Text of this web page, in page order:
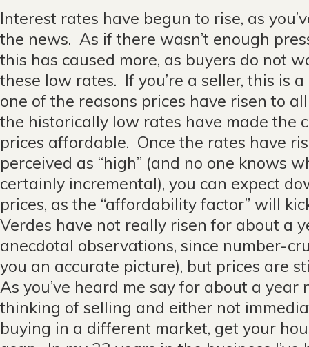
Interest rates have begun to rise, as
the news. As if there wasn’t enough
this has caused more, as buyers do not
these low rates. If you’re a seller, this is
one of the reasons prices have risen to
the historically low rates have made the
prices affordable. Once the rates have
perceived as “high” (and no one knows
certainly incremental), you can expect
prices, as the “affordability factor” will
Verdes have not really risen for about a
anecdotal observations, since number-
you an accurate picture), but prices are
As you’ve heard me say for about a year
thinking of selling and either not
buying in a different market, get your